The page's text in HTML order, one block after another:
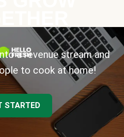
a revenue stream and
to cook at home!
STARTED